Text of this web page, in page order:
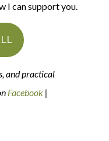
I can support you.
and practical
Facebook|